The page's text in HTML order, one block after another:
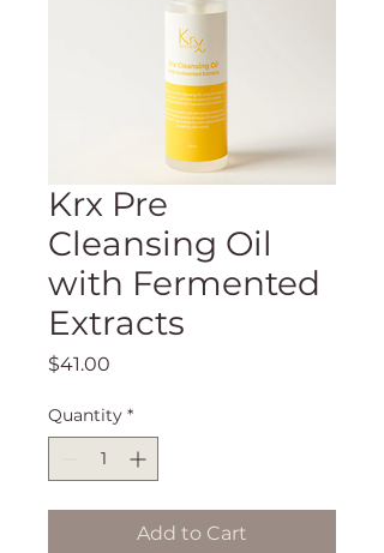
Krx Pre
Cleansing Oil
with Fermented
Extracts
$41.00
Quantity *
Add to Cart